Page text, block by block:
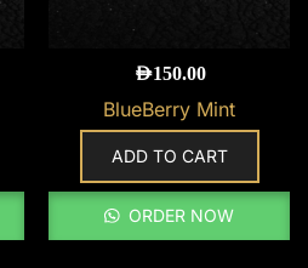
AED150.00
BlueBerry Mint
ADD TO CART
ORDER NOW